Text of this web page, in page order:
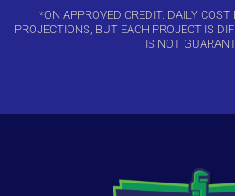
*ON APPROVED CREDIT. DAILY COST
PROJECTIONS, BUT EACH PROJECT IS
IS NOT